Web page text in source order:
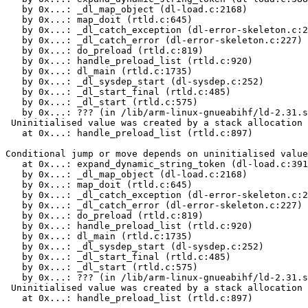
   by 0x...: _dl_map_object (dl-load.c:2168)
   by 0x...: map_doit (rtld.c:645)
by 0x...: _dl_catch_exception (dl-error-
   by 0x...: _dl_catch_error (dl-error-skeleton.c:227)
   by 0x...: do_preload (rtld.c:819)
   by 0x...: handle_preload_list (rtld.c:920)
   by 0x...: dl_main (rtld.c:1735)
   by 0x...: _dl_sysdep_start (dl-sysdep.c:252)
   by 0x...: _dl_start_final (rtld.c:485)
   by 0x...: _dl_start (rtld.c:575)
by 0x...: ??? (in /lib/arm-linux-gnueabihf/ld-
Uninitialised value was created by a stack allocation
   at 0x...: handle_preload_list (rtld.c:897)
Conditional jump or move depends on uninitialised
at 0x...: expand_dynamic_string_token (dl-
   by 0x...: _dl_map_object (dl-load.c:2168)
   by 0x...: map_doit (rtld.c:645)
by 0x...: _dl_catch_exception (dl-error-
   by 0x...: _dl_catch_error (dl-error-skeleton.c:227)
   by 0x...: do_preload (rtld.c:819)
   by 0x...: handle_preload_list (rtld.c:920)
   by 0x...: dl_main (rtld.c:1735)
   by 0x...: _dl_sysdep_start (dl-sysdep.c:252)
   by 0x...: _dl_start_final (rtld.c:485)
   by 0x...: _dl_start (rtld.c:575)
by 0x...: ??? (in /lib/arm-linux-gnueabihf/ld-
Uninitialised value was created by a stack allocation
   at 0x...: handle_preload_list (rtld.c:897)